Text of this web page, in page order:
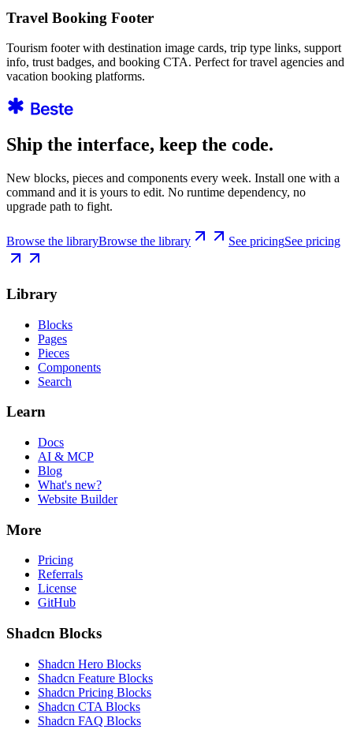
Travel Booking Footer
Tourism footer with destination image cards, trip type links, support
info, trust badges, and booking CTA. Perfect for travel agencies and
vacation booking platforms.
Ship the interface, keep the code.
New blocks, pieces and components every week. Install one with a
command and it is yours to edit. No runtime dependency, no
upgrade path to fight.
Browse the libraryBrowse the library See pricingSee pricing
Library
Blocks
Pages
Pieces
Components
Search
Learn
Docs
AI & MCP
Blog
What's new?
Website Builder
More
Pricing
Referrals
License
GitHub
Shadcn Blocks
Shadcn Hero Blocks
Shadcn Feature Blocks
Shadcn Pricing Blocks
Shadcn CTA Blocks
Shadcn FAQ Blocks